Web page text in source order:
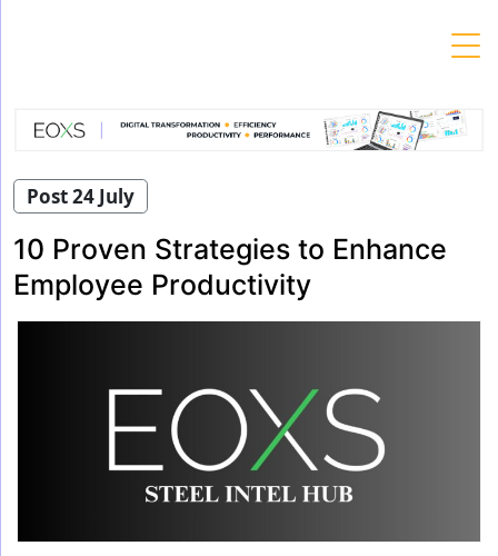
Post 24 July
10 Proven Strategies to Enhance
Employee Productivity